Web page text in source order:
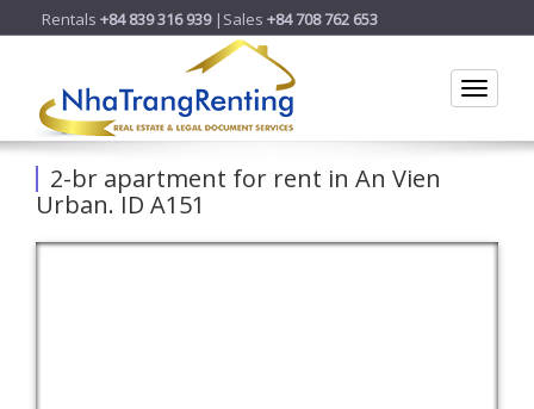
Rentals +84 839 316 939|Sales +84 708 762 653
Toggle
2-br apartment for rent in An Vien
Urban. ID A151